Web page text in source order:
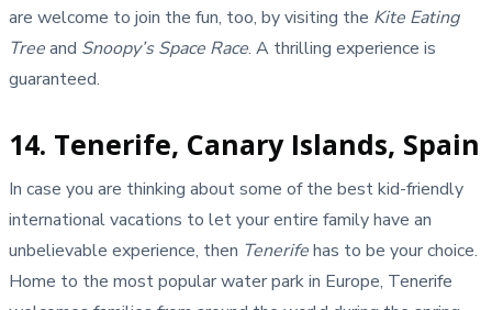
are welcome to join the fun, too, by visiting the Kite Eating
Treeand Snoopy’s Space Race. A thrilling experience is
guaranteed.
14. Tenerife, Canary Islands, Spain
In case you are thinking about some of the best kid-friendly
international vacations to let your entire family have an
unbelievable experience, then Tenerifehas to be your choice.
Home to the most popular water park in Europe, Tenerife